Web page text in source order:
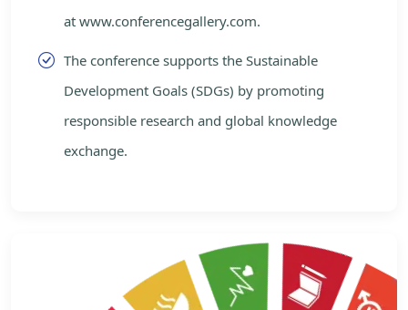
at www.conferencegallery.com.
The conference supports the Sustainable
Development Goals (SDGs) by promoting
responsible research and global knowledge
exchange.